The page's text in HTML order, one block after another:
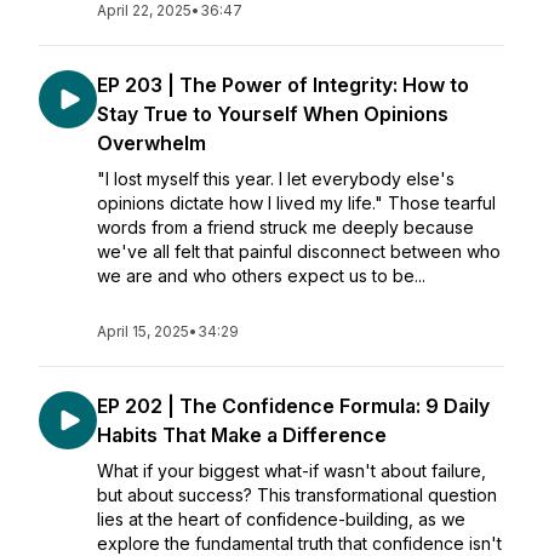
April 22, 2025• 36:47
EP 203 | The Power of Integrity: How to
Stay True to Yourself When Opinions
Overwhelm
"I lost myself this year. I let everybody else's
opinions dictate how I lived my life." Those tearful
words from a friend struck me deeply because
we've all felt that painful disconnect between who
we are and who others expect us to be...
April 15, 2025• 34:29
EP 202 | The Confidence Formula: 9 Daily
Habits That Make a Difference
What if your biggest what-if wasn't about failure,
but about success? This transformational question
lies at the heart of confidence-building, as we
explore the fundamental truth that confidence isn't